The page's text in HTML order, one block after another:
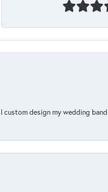
design my wedding